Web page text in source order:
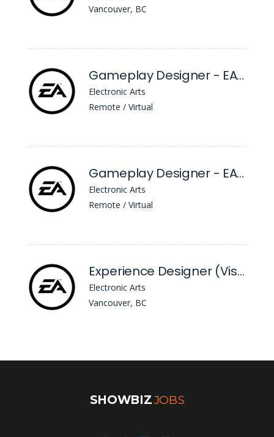
Vancouver, BC
Gameplay Designer - EA Sports™ FC
Electronic Arts
Remote / Virtual
Gameplay Designer - EA Sports™ FC
Electronic Arts
Remote / Virtual
Experience Designer (Visual Craft and UI) - EA Sports™ FC
Electronic Arts
Vancouver, BC
SHOWBIZJOBS